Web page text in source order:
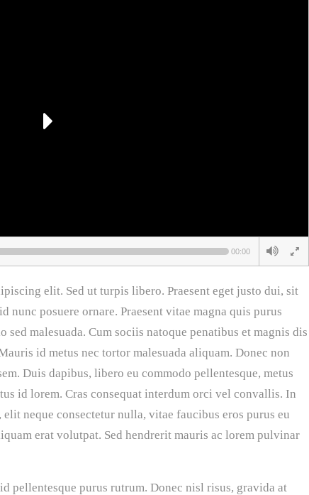
00:00
elit. Sed ut turpis libero. Praesent eget justo dui, sit
nunc posuere ornare. Praesent vitae magna quis purus
malesuada. Cum sociis natoque penatibus et magnis dis
id metus nec tortor malesuada aliquam. Donec non
Duis dapibus, libero eu commodo pellentesque, metus
id lorem. Cras consequat interdum orci vel convallis. In
neque consectetur nulla, vitae faucibus eros purus eu
erat volutpat. Sed hendrerit mauris ac lorem pulvinar
pellentesque purus rutrum. Donec nisl risus, gravida at